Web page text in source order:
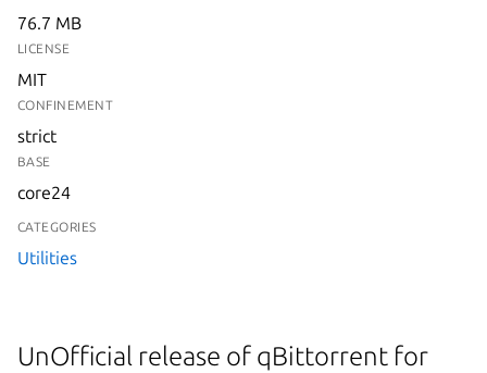
76.7 MB
LICENSE
MIT
CONFINEMENT
strict
BASE
core24
CATEGORIES
Utilities
UnOfficial release of qBittorrent for